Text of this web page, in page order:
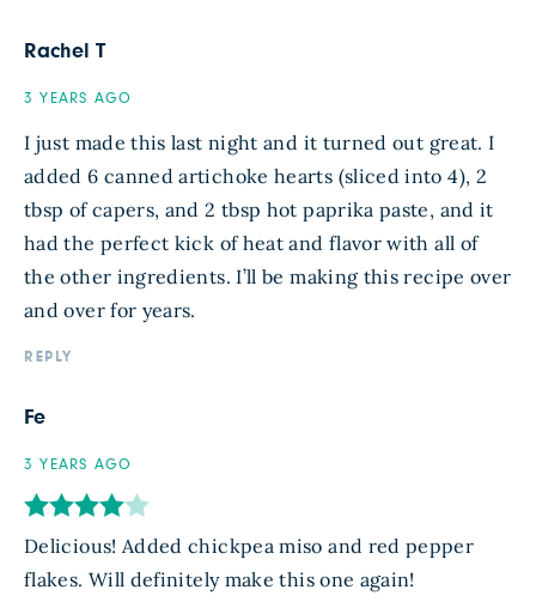
Rachel T
3 YEARS AGO
I just made this last night and it turned out great. I
added 6 canned artichoke hearts (sliced into 4), 2
tbsp of capers, and 2 tbsp hot paprika paste, and it
had the perfect kick of heat and flavor with all of
the other ingredients. I’ll be making this recipe over
and over for years.
REPLY
Fe
3 YEARS AGO
Delicious! Added chickpea miso and red pepper
flakes. Will definitely make this one again!